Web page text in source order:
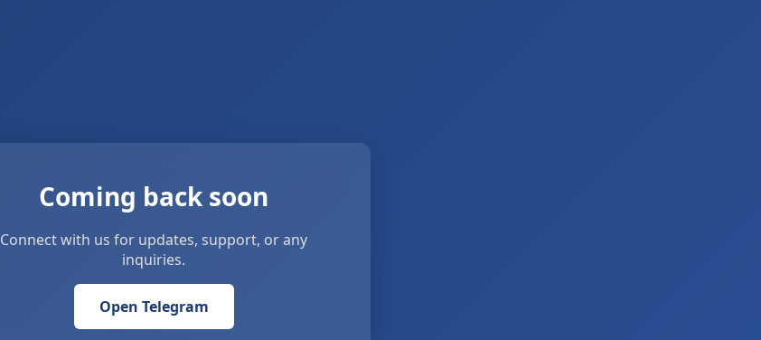
Coming back soon
Connect with us for updates, support, or any
inquiries.
Open Telegram